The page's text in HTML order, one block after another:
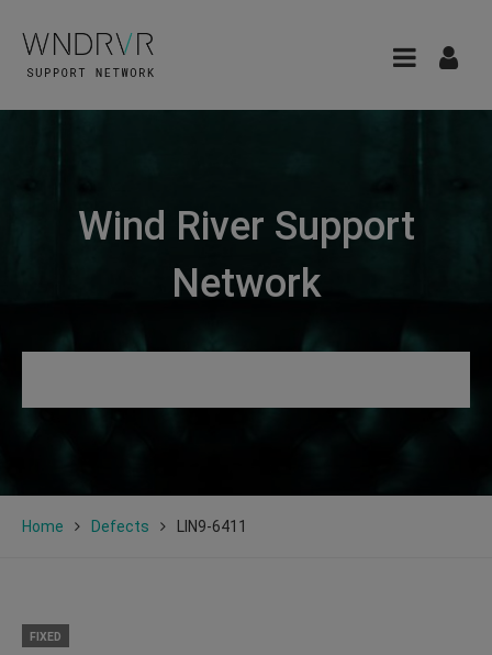
Wind River Support
Network
Home Defects LIN9-6411
FIXED